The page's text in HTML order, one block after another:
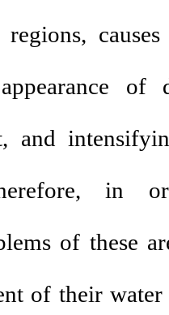
of
and
in
of these
of their